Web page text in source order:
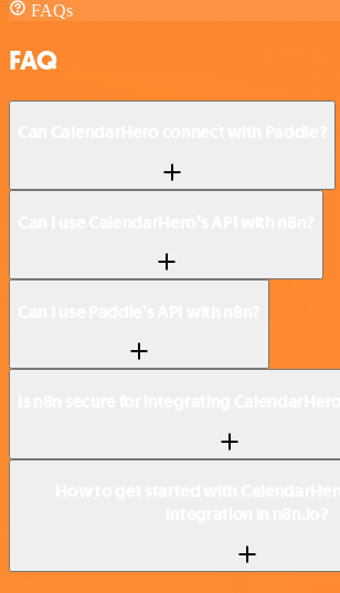
FAQs
FAQ